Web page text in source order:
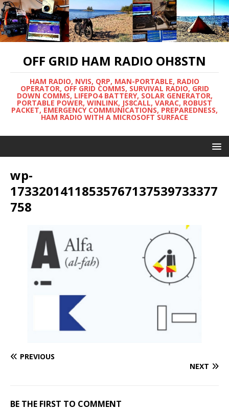
OFF GRID HAM RADIO OH8STN
HAM RADIO, NVIS, QRP, MAN-PORTABLE, RADIO
OPERATOR, OFF GRID COMMS, SURVIVAL RADIO, GRID
DOWN COMMS, LIFEPO4 BATTERY, SOLAR GENERATOR,
PORTABLE POWER, WINLINK, JS8CALL, VARAC, ROBUST
PACKET, EMERGENCY COMMUNICATIONS, PREPAREDNESS,
HAM RADIO WITH A MICROSOFT SURFACE
wp-
17332014118535767137539733377
758
PREVIOUS
NEXT
BE THE FIRST TO COMMENT